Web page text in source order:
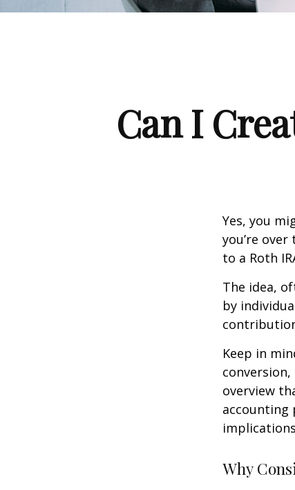
Can I
Yes, you
you’re
to a Roth
The idea,
by
Keep in
overview
accounting
Why